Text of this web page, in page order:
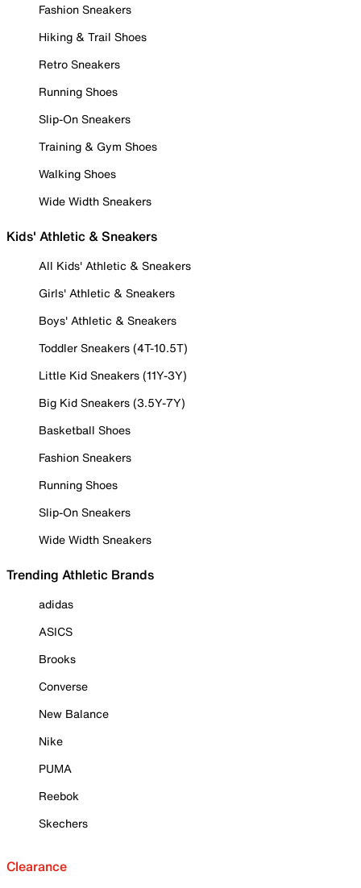
Fashion Sneakers
Hiking & Trail Shoes
Retro Sneakers
Running Shoes
Slip-On Sneakers
Training & Gym Shoes
Walking Shoes
Wide Width Sneakers
Kids' Athletic & Sneakers
All Kids' Athletic & Sneakers
Girls' Athletic & Sneakers
Boys' Athletic & Sneakers
Toddler Sneakers (4T-10.5T)
Little Kid Sneakers (11Y-3Y)
Big Kid Sneakers (3.5Y-7Y)
Basketball Shoes
Fashion Sneakers
Running Shoes
Slip-On Sneakers
Wide Width Sneakers
Trending Athletic Brands
adidas
ASICS
Brooks
Converse
New Balance
Nike
PUMA
Reebok
Skechers
Clearance